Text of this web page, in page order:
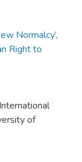
Normalcy’,
Right to
of